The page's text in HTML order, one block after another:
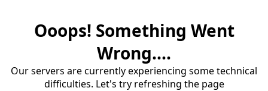
Ooops! Something Went
Wrong....
Our servers are currently experiencing some technical
difficulties. Let's try refreshing the page